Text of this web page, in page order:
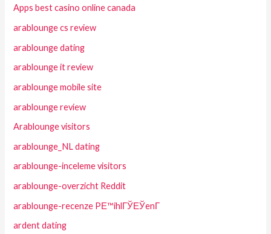
Apps best casino online canada
arablounge cs review
arablounge dating
arablounge it review
arablounge mobile site
arablounge review
Arablounge visitors
arablounge_NL dating
arablounge-inceleme visitors
arablounge-overzicht Reddit
arablounge-recenze PЕ™ihlГЎЕЎenГ­
ardent dating